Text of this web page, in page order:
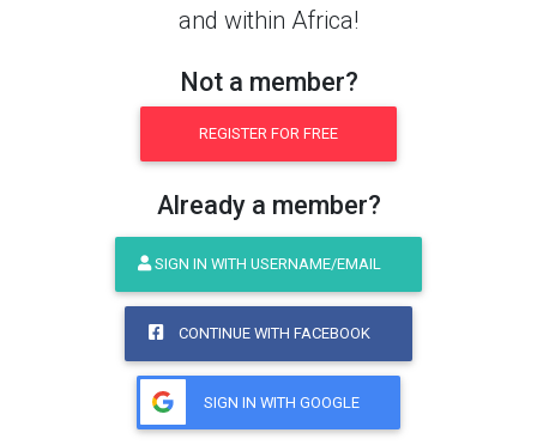
and within Africa!
Not a member?
REGISTER FOR FREE
Already a member?
SIGN IN WITH USERNAME/EMAIL
CONTINUE WITH FACEBOOK
SIGN IN WITH GOOGLE